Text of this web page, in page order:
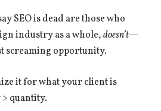
SEO is dead are those who
industry as a whole,doesn’t—
screaming opportunity.
it for what your client is
quantity.